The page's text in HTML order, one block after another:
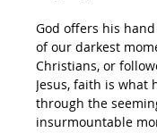
God offers his
of our darkest
Christians, or
Jesus, faith is what
through the
insurmountable